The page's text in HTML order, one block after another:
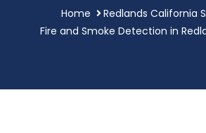
Home
Redlands California
Fire and Smoke Detection in